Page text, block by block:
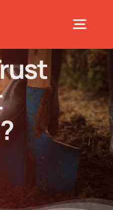
Toggle